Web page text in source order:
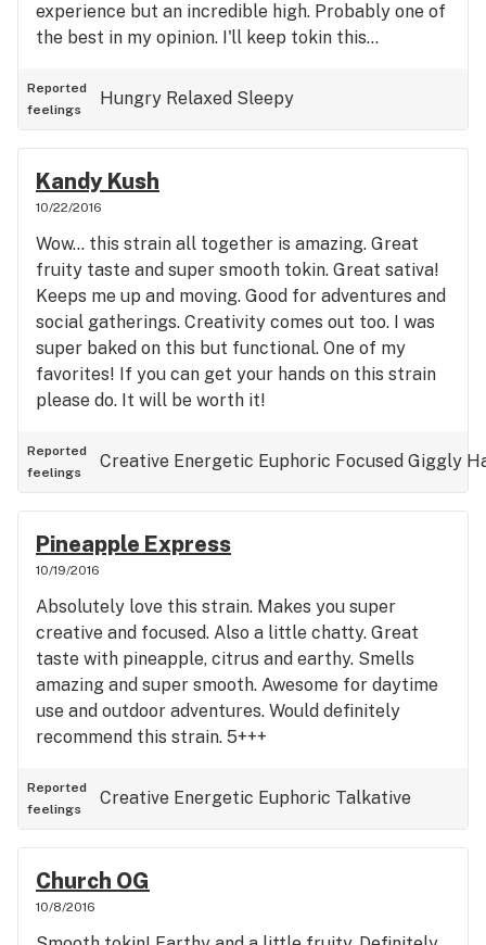
experience but an incredible high. Probably one of
the best in my opinion. I'll keep tokin this...
Reported
feelings
Hungry Relaxed Sleepy
Kandy Kush
10/22/2016
Wow... this strain all together is amazing. Great
fruity taste and super smooth tokin. Great sativa!
Keeps me up and moving. Good for adventures and
social gatherings. Creativity comes out too. I was
super baked on this but functional. One of my
favorites! If you can get your hands on this strain
please do. It will be worth it!
Reported
feelings
Creative Energetic Euphoric Focused Giggly
Pineapple Express
10/19/2016
Absolutely love this strain. Makes you super
creative and focused. Also a little chatty. Great
taste with pineapple, citrus and earthy. Smells
amazing and super smooth. Awesome for daytime
use and outdoor adventures. Would definitely
recommend this strain. 5+++
Reported
feelings
Creative Energetic Euphoric Talkative
Church OG
10/8/2016